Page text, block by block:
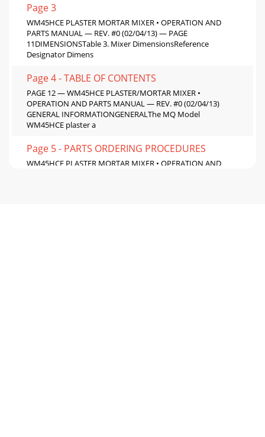
Page 3
WM45HCE PLASTER MORTAR MIXER • OPERATION AND
PARTS MANUAL — REV. #0 (02/04/13) — PAGE
11DIMENSIONSTable 3. Mixer DimensionsReference
Designator Dimens
Page 4 - TABLE OF CONTENTS
PAGE 12 — WM45HCE PLASTER/MORTAR MIXER •
OPERATION AND PARTS MANUAL — REV. #0 (02/04/13)
GENERAL INFORMATIONGENERALThe MQ Model
WM45HCE plaster a
Page 5 - PARTS ORDERING PROCEDURES
WM45HCE PLASTER MORTAR MIXER • OPERATION AND